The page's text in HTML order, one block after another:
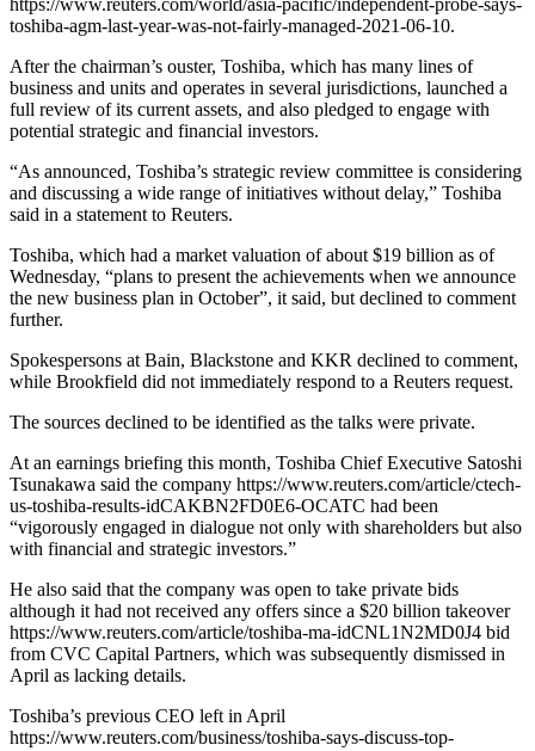
toshiba-agm-last-year-was-not-fairly-managed-2021-06-10.
After the chairman’s ouster, Toshiba, which has many lines of
business and units and operates in several jurisdictions, launched a
full review of its current assets, and also pledged to engage with
potential strategic and financial investors.
“As announced, Toshiba’s strategic review committee is considering
and discussing a wide range of initiatives without delay,” Toshiba
said in a statement to Reuters.
Toshiba, which had a market valuation of about $19 billion as of
Wednesday, “plans to present the achievements when we announce
the new business plan in October”, it said, but declined to comment
further.
Spokespersons at Bain, Blackstone and KKR declined to comment,
while Brookfield did not immediately respond to a Reuters request.
The sources declined to be identified as the talks were private.
At an earnings briefing this month, Toshiba Chief Executive Satoshi
Tsunakawa said the company https://www.reuters.com/article/ctech-
us-toshiba-results-idCAKBN2FD0E6-OCATC had been
“vigorously engaged in dialogue not only with shareholders but also
with financial and strategic investors.”
He also said that the company was open to take private bids
although it had not received any offers since a $20 billion takeover
https://www.reuters.com/article/toshiba-ma-idCNL1N2MD0J4 bid
from CVC Capital Partners, which was subsequently dismissed in
April as lacking details.
Toshiba’s previous CEO left in April
https://www.reuters.com/business/toshiba-says-discuss-top-